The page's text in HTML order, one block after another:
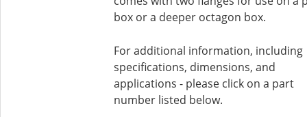
box or a deeper octagon box.
For additional information, including
specifications, dimensions, and
applications - please click on a part
number listed below.